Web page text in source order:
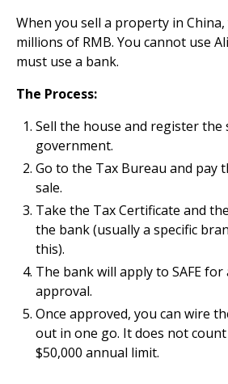
When you sell a property in
millions of RMB. You cannot use
must use a bank.
The Process:
Sell the house and register the
government.
Go to the Tax Bureau and pay
sale.
Take the Tax Certificate and
the bank (usually a specific
this).
The bank will apply to SAFE
approval.
Once approved, you can wire
out in one go. It does not
$50,000 annual limit.